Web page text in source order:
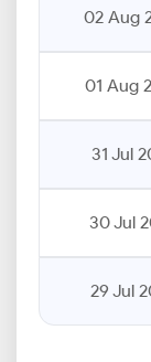
02 Aug
01 Aug
31 Jul
30 Jul
29 Jul